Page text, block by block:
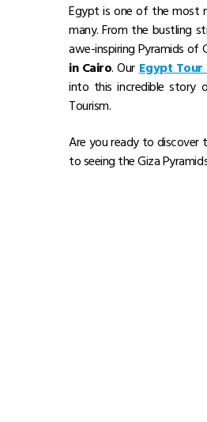
Egypt is one of the most
many. From the bustling
awe-inspiring Pyramids of
in Cairo. Our Egypt Tour
into this incredible story
Tourism.
Are you ready to discover
to seeing the Giza